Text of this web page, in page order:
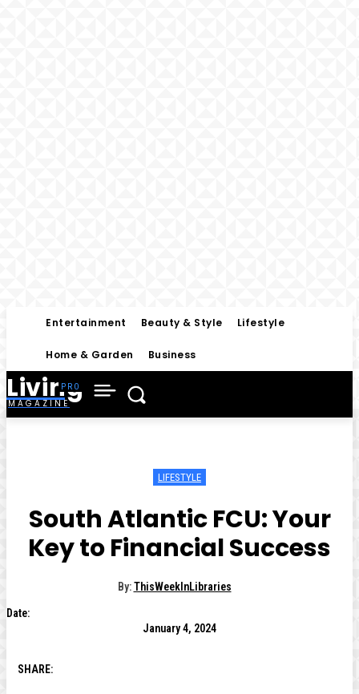
Entertainment Beauty & Style Lifestyle
Home & Garden Business
Living
MAGAZINE
LIFESTYLE
South Atlantic FCU: Your
Key to Financial Success
By: ThisWeekInLibraries
Date:
January 4, 2024
SHARE: